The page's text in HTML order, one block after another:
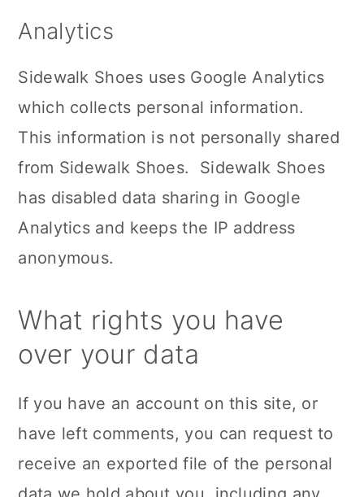
Analytics
Sidewalk Shoes uses Google Analytics
which collects personal information.
This information is not personally shared
from Sidewalk Shoes. Sidewalk Shoes
has disabled data sharing in Google
Analytics and keeps the IP address
anonymous.
What rights you have
over your data
If you have an account on this site, or
have left comments, you can request to
receive an exported file of the personal